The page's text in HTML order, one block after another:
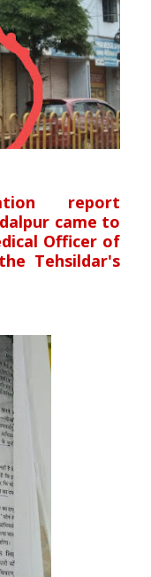
report
came to
Officer of
Tehsildar's